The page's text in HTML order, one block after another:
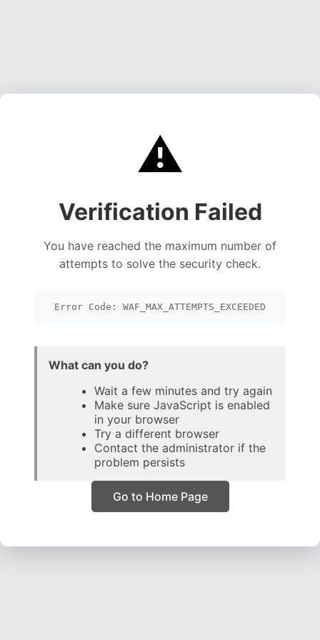
⚠️
Verification Failed
You have reached the maximum number of
attempts to solve the security check.
Error Code: WAF_MAX_ATTEMPTS_EXCEEDED
What can you do?
Wait a few minutes and try again
Make sure JavaScript is enabled
in your browser
Try a different browser
Contact the administrator if the
problem persists
Go to Home Page